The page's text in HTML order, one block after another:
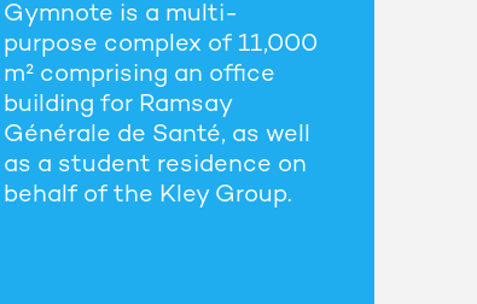
Gymnote is a multi-
purpose complex of 11,000
m² comprising an office
building for Ramsay
Générale de Santé, as well
as a student residence on
behalf of the Kley Group.